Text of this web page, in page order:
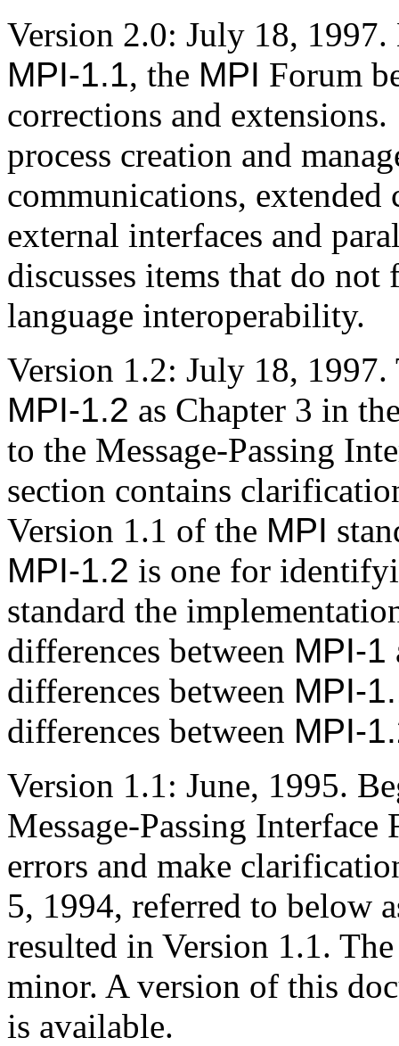
Version 2.0: July 18,
MPI-1.1, the MPI Forum
corrections and extensions.
process creation and
communications,
external interfaces and
discusses items that do
language interoperability.
Version 1.2: July 18,
MPI-1.2 as Chapter 3 in
to the Message-Passing
section contains
Version 1.1 of the MPI
MPI-1.2 is one for
standard the
differences between MPI-1
differences between MPI-
differences between MPI-
Version 1.1: June, 1995.
Message-Passing
errors and make
5, 1994, referred to below
resulted in Version 1.1.
minor. A version of this
is available.